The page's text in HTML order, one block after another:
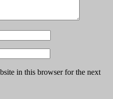
in this browser for the next